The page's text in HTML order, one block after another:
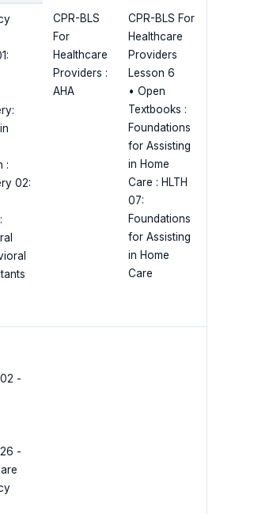
:
02:
CPR-BLS
For
Healthcare
Providers :
AHA
CPR-BLS For
Healthcare
Providers
Lesson 6
• Open
Textbooks :
Foundations
for Assisting
in Home
Care : HLTH
07:
Foundations
for Assisting
in Home
Care
-
-